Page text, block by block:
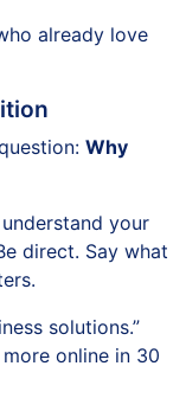
already love
Why
your
direct. Say what
solutions.”
online in 30